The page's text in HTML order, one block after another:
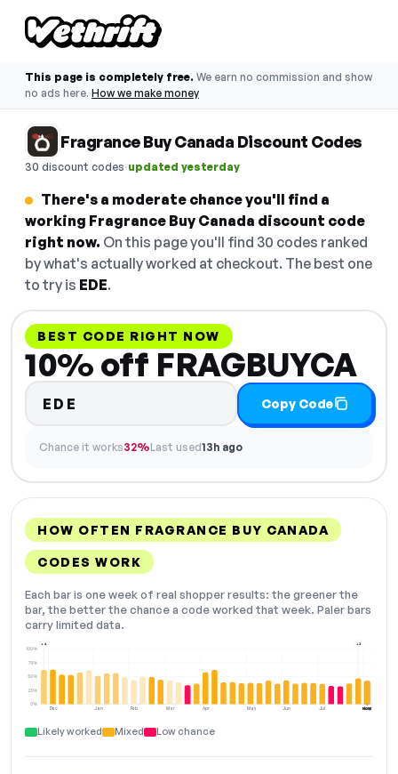
This page is completely free. We earn no commission and show
no ads here. How we make money
Fragrance Buy Canada Discount Codes
30 discount codes·updated yesterday
There's a moderate chance you'll find a
working Fragrance Buy Canada discount code
right now. On this page you'll find 30 codes ranked
by what's actually worked at checkout. The best one
to try is EDE.
BEST CODE RIGHT NOW
10% off FRAGBUYCA
EDE Copy Code
Chance it works32%Last used13h ago
HOW OFTEN FRAGRANCE BUY CANADA
CODES WORK
Each bar is one week of real shopper results: the greener the
bar, the better the chance a code worked that week. Paler bars
carry limited data.
Dec Jan Feb Mar Apr May Jun Jul Aug
0%
25%
50%
75%
100%
+4 +2
NOW
Likely worked Mixed Low chance